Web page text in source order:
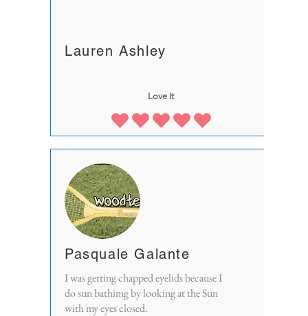
Lauren Ashley
Love It
Pasquale Galante
I was getting chapped eyelids because I
do sun bathimg by looking at the Sun
with my eyes closed.